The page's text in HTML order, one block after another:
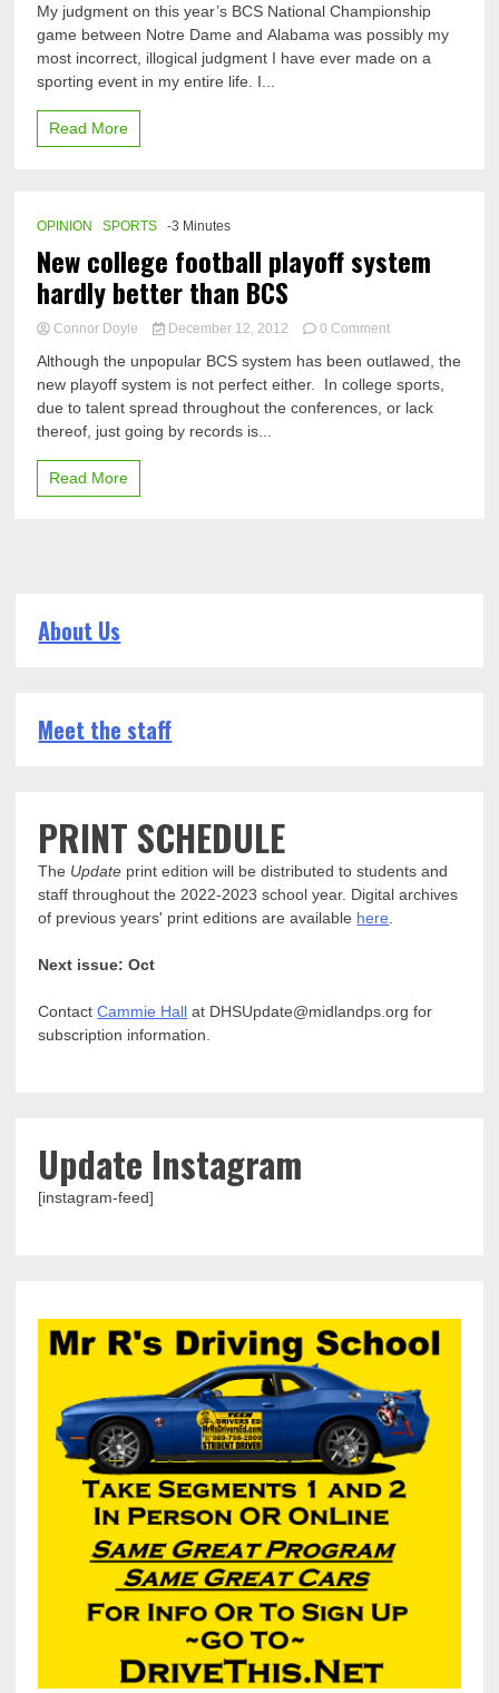
did
I
not
My judgment on this year’s BCS National Championship
game between Notre Dame and Alabama was possibly my
most incorrect, illogical judgment I have ever made on a
sporting event in my entire life. I...
Read More
OPINION SPORTS -3 Minutes
New college football playoff system
hardly better than BCS
Connor Doyle December 12, 2012 0 Commenton
college
football
playoff
Although the unpopular BCS system has been outlawed, the
new playoff system is not perfect either. In college sports,
due to talent spread throughout the conferences, or lack
thereof, just going by records is...
Read More
About Us
Meet the staff
PRINT SCHEDULE
The Update print edition will be distributed to students and
staff throughout the 2022-2023 school year. Digital archives
of previous years' print editions are available here.
Next issue: Oct
ContactCammie Hall at DHSUpdate@midlandps.org for
subscription information.
Update Instagram
[instagram-feed]